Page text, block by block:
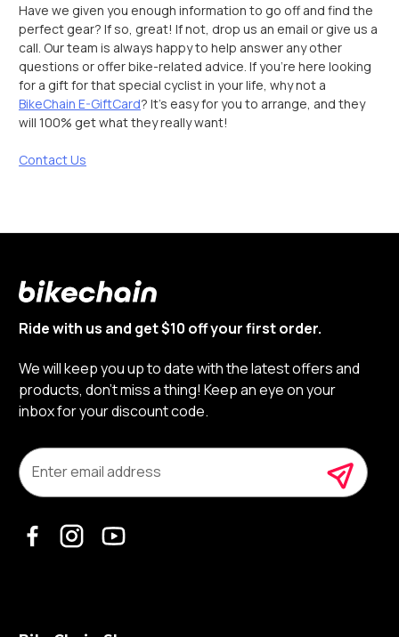
Have we given you enough information to go off and find the
perfect gear? If so, great! If not, drop us an email or give us a
call. Our team is always happy to help answer any other
questions or offer bike-related advice. If you’re here looking
for a gift for that special cyclist in your life, why not a
BikeChain E-GiftCard? It’s easy for you to arrange, and they
will 100% get what they really want!
Contact Us
Ride with us and get $10 off your first order.
We will keep you up to date with the latest offers and
products, don’t miss a thing! Keep an eye on your
inbox for your discount code.
m
a